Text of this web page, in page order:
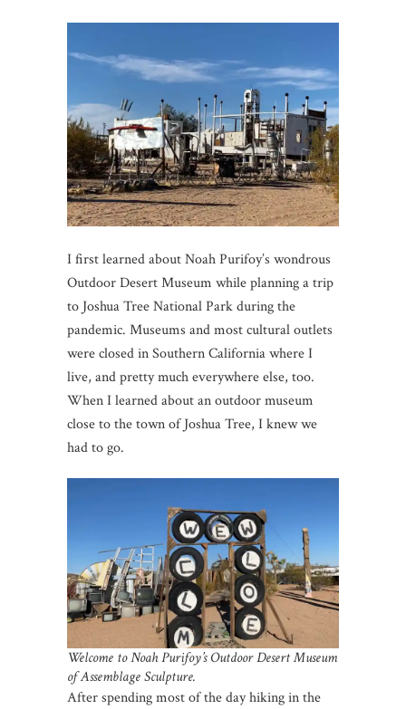
I first learned about Noah Purifoy’s wondrous
Outdoor Desert Museum while planning a trip
to Joshua Tree National Park during the
pandemic. Museums and most cultural outlets
were closed in Southern California where I
live, and pretty much everywhere else, too.
When I learned about an outdoor museum
close to the town of Joshua Tree, I knew we
had to go.
Welcome to Noah Purifoy’s Outdoor Desert Museum
of Assemblage Sculpture.
After spending most of the day hiking in the